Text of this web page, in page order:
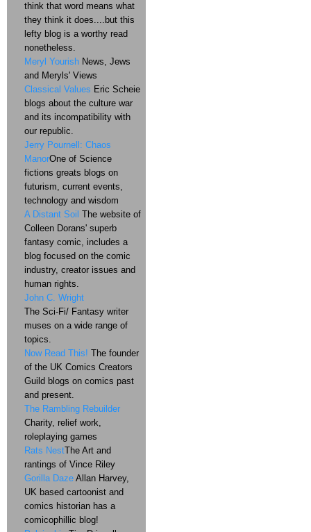
think that word means what
they think it does....but this
lefty blog is a worthy read
nonetheless.
Meryl Yourish News, Jews
and Meryls' Views
Classical Values Eric Scheie
blogs about the culture war
and its incompatibility with
our republic.
Jerry Pournell: Chaos
ManorOne of Science
fictions greats blogs on
futurism, current events,
technology and wisdom
A Distant Soil The website of
Colleen Dorans' superb
fantasy comic, includes a
blog focused on the comic
industry, creator issues and
human rights.
John C. Wright
The Sci-Fi/ Fantasy writer
muses on a wide range of
topics.
Now Read This! The founder
of the UK Comics Creators
Guild blogs on comics past
and present.
The Rambling Rebuilder
Charity, relief work,
roleplaying games
Rats NestThe Art and
rantings of Vince Riley
Gorilla Daze Allan Harvey,
UK based cartoonist and
comics historian has a
comicophillic blog!